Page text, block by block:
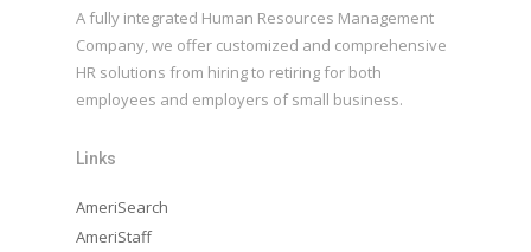
A fully integrated Human Resources Management
Company, we offer customized and comprehensive
HR solutions from hiring to retiring for both
employees and employers of small business.
Links
AmeriSearch
AmeriStaff